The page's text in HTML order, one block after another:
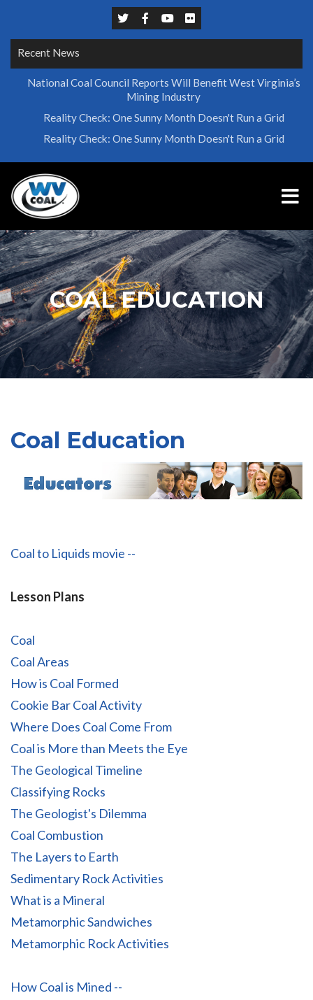
Recent News
National Coal Council Reports Will Benefit West Virginia’s
Mining Industry
Reality Check: One Sunny Month Doesn't Run a Grid
Reality Check: One Sunny Month Doesn't Run a Grid
COAL EDUCATION
Coal Education
Coal to Liquids movie --
Lesson Plans
Coal
Coal Areas
How is Coal Formed
Cookie Bar Coal Activity
Where Does Coal Come From
Coal is More than Meets the Eye
The Geological Timeline
Classifying Rocks
The Geologist's Dilemma
Coal Combustion
The Layers to Earth
Sedimentary Rock Activities
What is a Mineral
Metamorphic Sandwiches
Metamorphic Rock Activities
How Coal is Mined --